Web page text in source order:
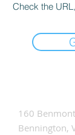
Check the
160
Bennington,